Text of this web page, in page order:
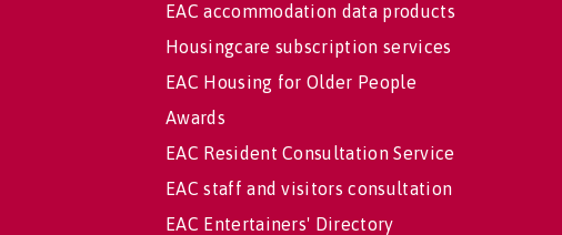
EAC accommodation data products
Housingcare subscription services
EAC Housing for Older People
Awards
EAC Resident Consultation Service
EAC staff and visitors consultation
EAC Entertainers' Directory